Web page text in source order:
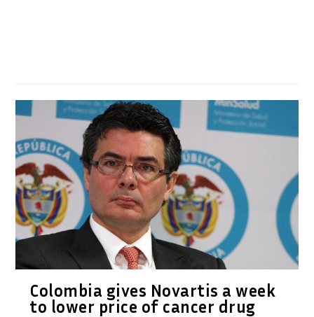
Colombia gives Novartis a week
to lower price of cancer drug